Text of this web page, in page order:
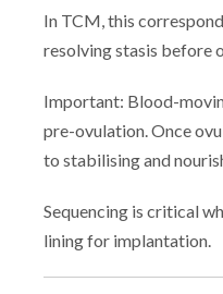
In TCM, this
resolving stasis before
Important: Blood-
pre-ovulation. Once
to stabilising and
Sequencing is critical
lining for implantation.